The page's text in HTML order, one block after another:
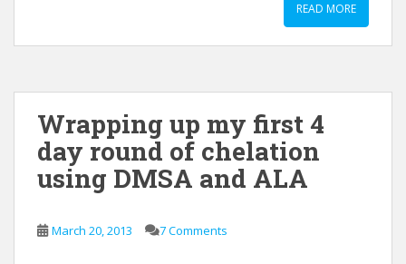
READ MORE
Wrapping up my first 4
day round of chelation
using DMSA and ALA
March 20, 2013 7 Comments